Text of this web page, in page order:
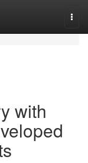
with